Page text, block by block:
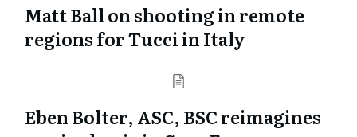
Matt Ball on shooting in remote
regions for Tucci in Italy
Eben Bolter, ASC, BSC reimagines